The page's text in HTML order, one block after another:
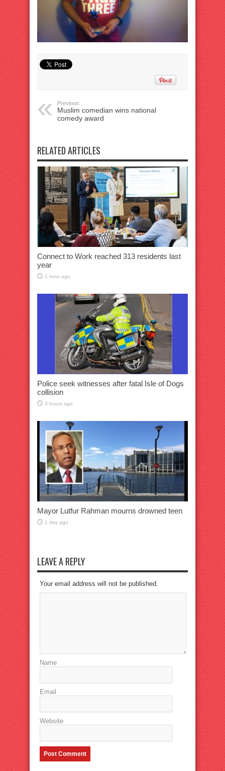
Previous:
Muslim comedian wins national
comedy award
RELATED ARTICLES
Connect to Work reached 313 residents last
year
1 hour ago
Police seek witnesses after fatal Isle of Dogs
collision
3 hours ago
Mayor Lutfur Rahman mourns drowned teen
1 day ago
LEAVE A REPLY
Your email address will not be published.
Name
Email
Website